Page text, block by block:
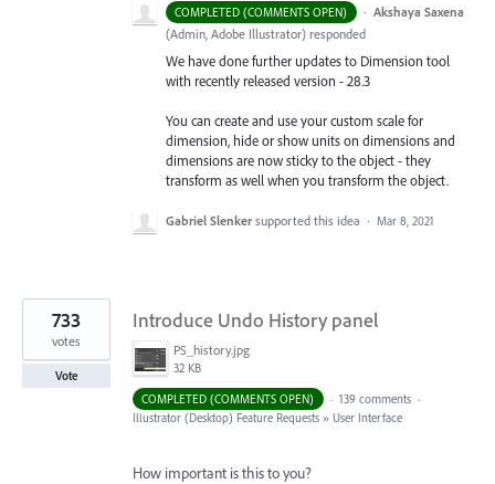
COMPLETED (COMMENTS OPEN) · Akshaya Saxena
(Admin, Adobe Illustrator) responded
We have done further updates to Dimension tool
with recently released version - 28.3
You can create and use your custom scale for
dimension, hide or show units on dimensions and
dimensions are now sticky to the object - they
transform as well when you transform the object.
Gabriel Slenker supported this idea · Mar 8, 2021
Introduce Undo History panel
PS_history.jpg
32 KB
733
votes
Vote
COMPLETED (COMMENTS OPEN)
· 139 comments ·
Illustrator (Desktop) Feature Requests » User Interface
How important is this to you?